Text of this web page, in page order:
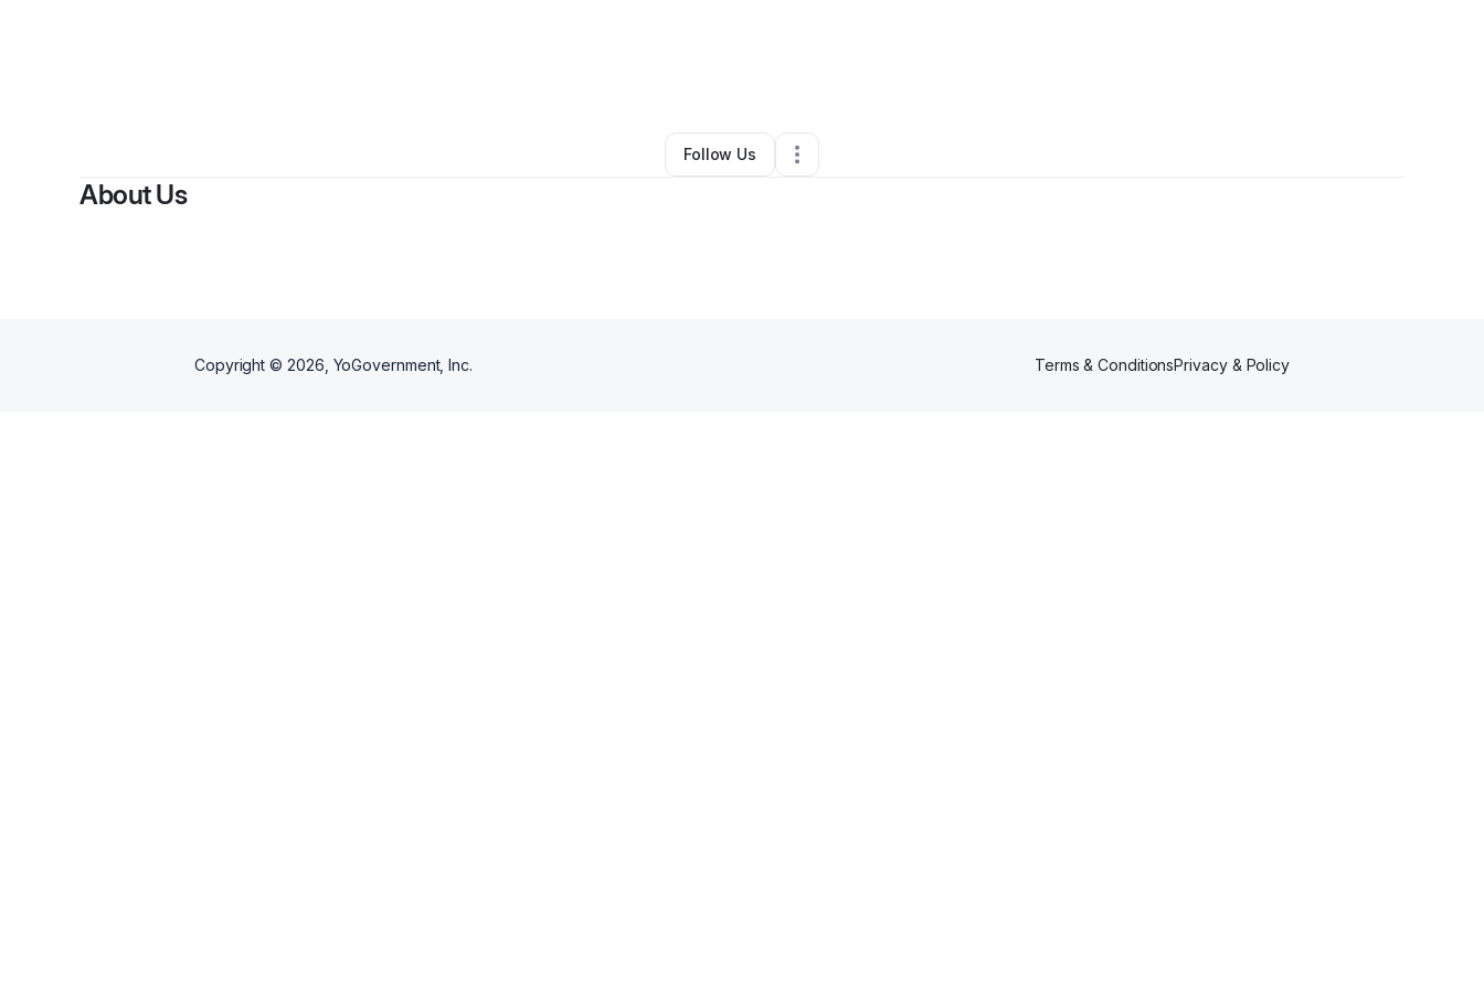
Other•El Paso, TX•0 Connections
Follow Us
About Us
Copyright © 2026 , YoGovernment, Inc. Terms & ConditionsPrivacy & Policy